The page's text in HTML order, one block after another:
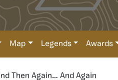
Map Legends Awards
Then Again… And Again